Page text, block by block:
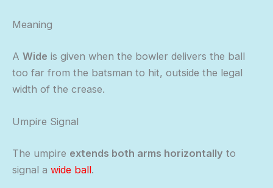
Meaning
A Wide is given when the bowler delivers the ball
too far from the batsman to hit, outside the legal
width of the crease.
Umpire Signal
The umpire extends both arms horizontally to
signal a wide ball.